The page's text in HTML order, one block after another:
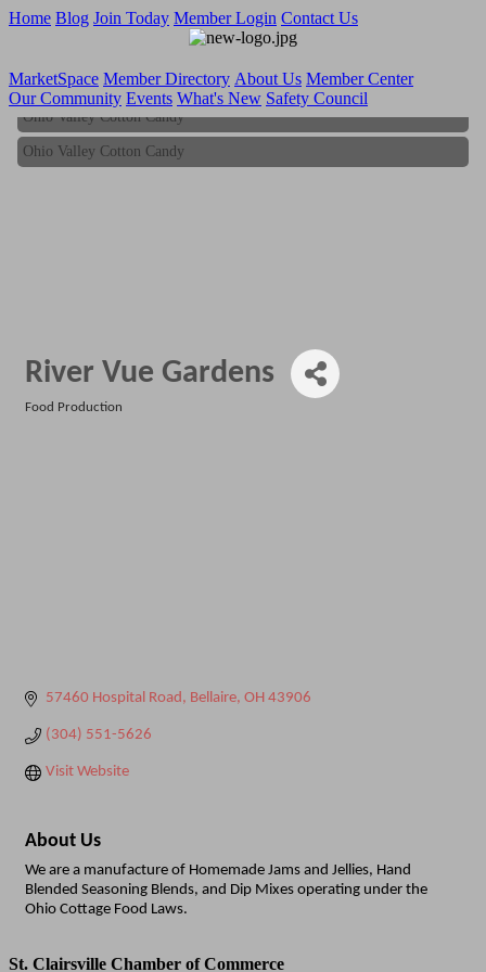
Home Blog Join Today Member Login Contact Us
MarketSpace Member Directory About Us Member Center
Our Community Events What's New Safety Council
Ohio Valley Cotton Candy
Ohio Valley Cotton Candy
River Vue Gardens
Food Production
57460 Hospital Road Bellaire OH 43906
(304) 551-5626
Visit Website
About Us
We are a manufacture of Homemade Jams and Jellies, Hand
Blended Seasoning Blends, and Dip Mixes operating under the
Ohio Cottage Food Laws.
St. Clairsville Chamber of Commerce